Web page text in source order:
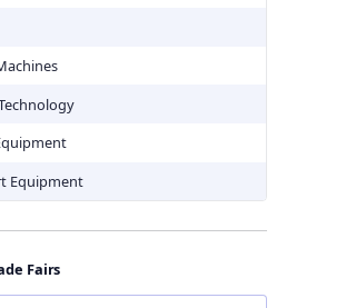
Equipment
Fairs